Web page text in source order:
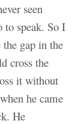
seen
to speak. So I
the gap in the
cross the
it without
he came
He